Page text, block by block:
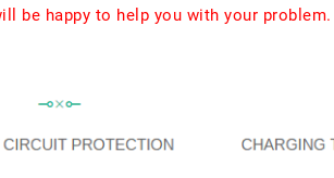
be happy to help you with your problem.